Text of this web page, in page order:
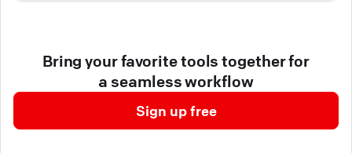
Bring your favorite tools together for
a seamless workflow
Sign up free